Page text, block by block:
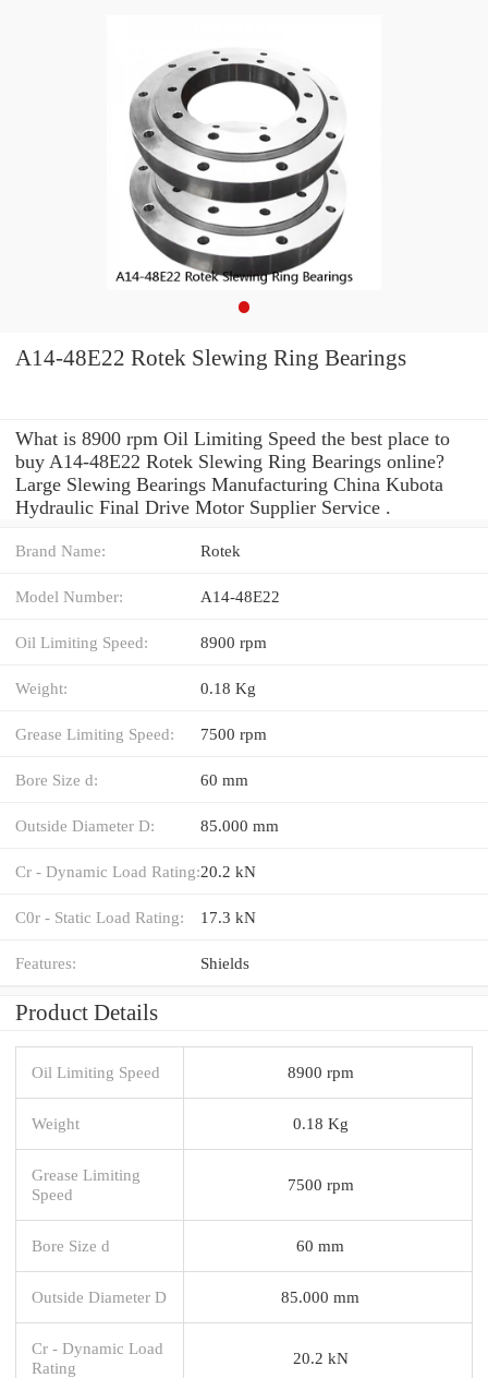
A14-48E22 Rotek Slewing Ring Bearings
What is 8900 rpm Oil Limiting Speed the best place to
buy A14-48E22 Rotek Slewing Ring Bearings online?
Large Slewing Bearings Manufacturing China Kubota
Hydraulic Final Drive Motor Supplier Service .
Brand Name: Rotek
Model Number: A14-48E22
Oil Limiting Speed: 8900 rpm
Weight: 0.18 Kg
Grease Limiting Speed: 7500 rpm
Bore Size d: 60 mm
Outside Diameter D: 85.000 mm
Cr - Dynamic Load Rating:20.2 kN
C0r - Static Load Rating: 17.3 kN
Features: Shields
Product Details
Oil Limiting Speed 8900 rpm
Weight 0.18 Kg
Grease Limiting
Speed
7500 rpm
Bore Size d 60 mm
Outside Diameter D 85.000 mm
Cr - Dynamic Load
Rating
20.2 kN